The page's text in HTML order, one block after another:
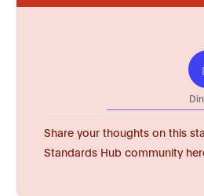
Share your thoughts on this
Standards Hub community